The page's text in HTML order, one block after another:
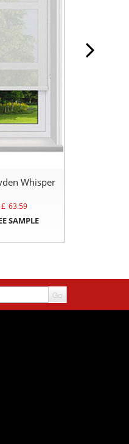
Whisper
63.59
SAMPLE